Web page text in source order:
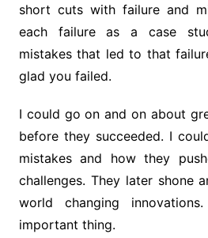
short cuts with failure and
each failure as a case
mistakes that led to that
glad you failed.
I could go on and on about
before they succeeded. I
mistakes and how they
challenges. They later shone
world changing
important thing.